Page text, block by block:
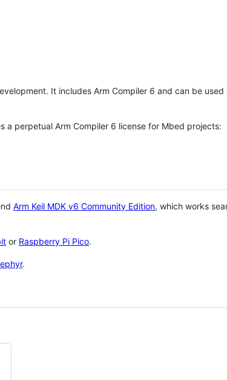
It includes Arm Compiler 6 and can be
a perpetual Arm Compiler 6 license for Mbed projects:
Arm Keil MDK v6 Community Edition, which works
or Raspberry Pi Pico.
.